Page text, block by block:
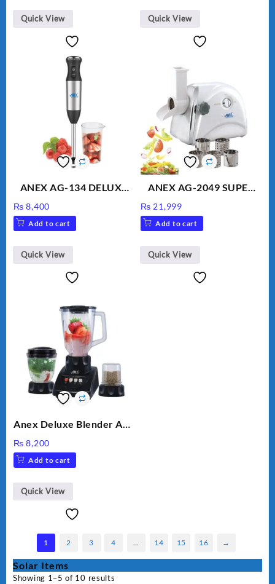
₨ 1,600.
Quick View Quick View
ANEX AG-134 DELUXE
₨ 8,400
Add to cart
Quick View
ANEX AG-2049 SUPER
VEGETABLE CUTTER
₨ 21,999
Add to cart
Quick View
Anex Deluxe Blender And
₨ 8,200
Add to cart
Quick View
1 2 3 4 … 14 15 16 →
Solar Items
Showing 1–5 of 10 results